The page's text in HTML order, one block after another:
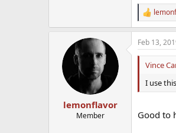
R
e
a
c
t
n
s
lemonflavor
Member
Feb 13,
Vince
I use
Good to